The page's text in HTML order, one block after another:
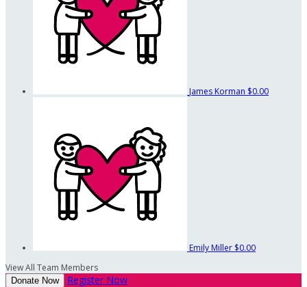
James Korman $0.00
Emily Miller $0.00
View All Team Members
Donate Now Register Now